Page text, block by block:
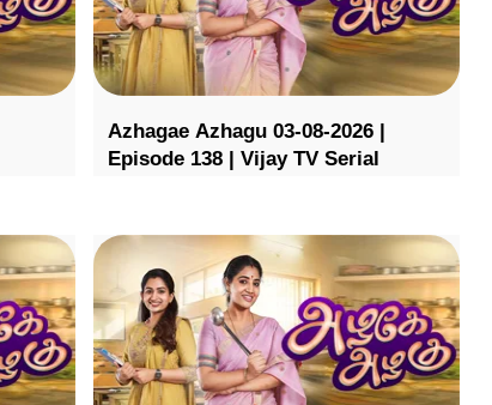
Azhagae Azhagu 03-08-2026 |
Episode 138 | Vijay TV Serial